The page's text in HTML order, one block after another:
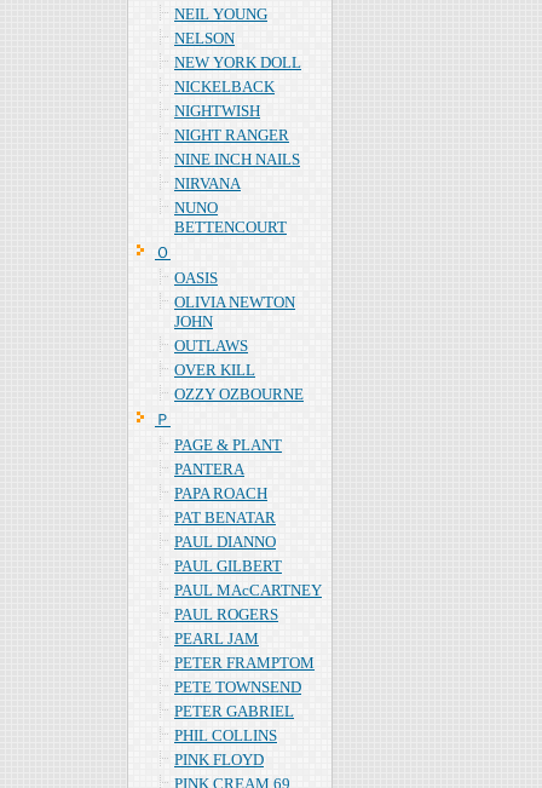
NEIL YOUNG
NELSON
NEW YORK DOLL
NICKELBACK
NIGHTWISH
NIGHT RANGER
NINE INCH NAILS
NIRVANA
NUNO
BETTENCOURT
Ｏ
OASIS
OLIVIA NEWTON
JOHN
OUTLAWS
OVER KILL
OZZY OZBOURNE
Ｐ
PAGE & PLANT
PANTERA
PAPA ROACH
PAT BENATAR
PAUL DIANNO
PAUL GILBERT
PAUL MAcCARTNEY
PAUL ROGERS
PEARL JAM
PETER FRAMPTOM
PETE TOWNSEND
PETER GABRIEL
PHIL COLLINS
PINK FLOYD
PINK CREAM 69